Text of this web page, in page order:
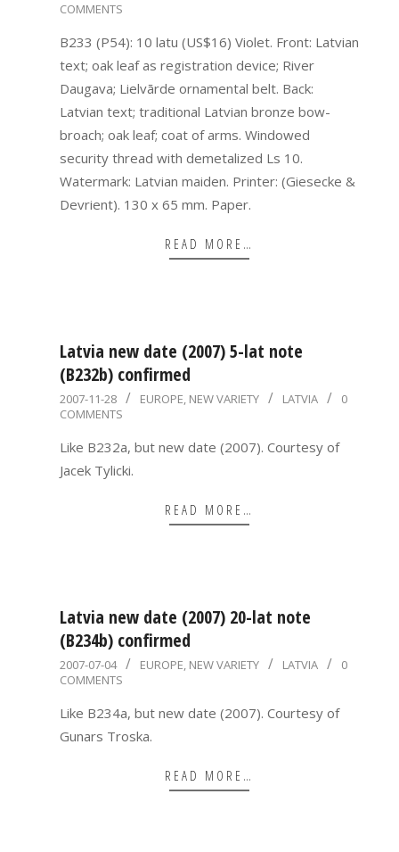
10-
01
COMMENTS
B233 (P54): 10 latu (US$16) Violet. Front: Latvian
text; oak leaf as registration device; River
Daugava; Lielvārde ornamental belt. Back:
Latvian text; traditional Latvian bronze bow-
broach; oak leaf; coat of arms. Windowed
security thread with demetalized Ls 10.
Watermark: Latvian maiden. Printer: (Giesecke &
Devrient). 130 x 65 mm. Paper.
READ MORE…
Latvia new date (2007) 5-lat note
(B232b) confirmed
2007-
11-
28
2007-11-28 EUROPE, NEW VARIETY LATVIA
0
COMMENTS
Like B232a, but new date (2007). Courtesy of
Jacek Tylicki.
READ MORE…
Latvia new date (2007) 20-lat note
(B234b) confirmed
2007-
07-
04
2007-07-04 EUROPE, NEW VARIETY LATVIA
0
COMMENTS
Like B234a, but new date (2007). Courtesy of
Gunars Troska.
READ MORE…